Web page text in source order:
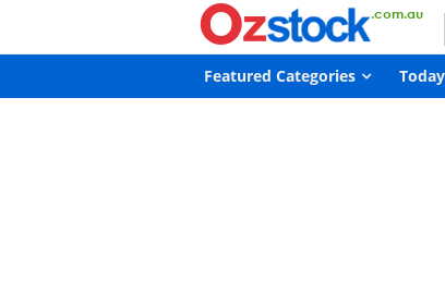
Featured Categories